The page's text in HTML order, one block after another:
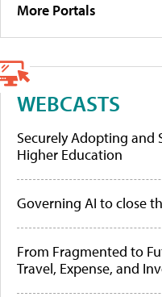
More Portals
WEBCASTS
Securely Adopting and
Higher Education
Governing AI to close
From Fragmented to
Travel, Expense, and